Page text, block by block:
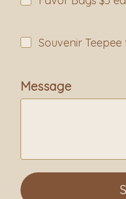
Souvenir
Message